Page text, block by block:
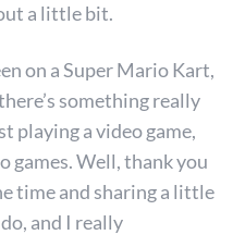
a little bit.
on a Super Mario Kart,
something really
playing a video game,
games. Well, thank you
time and sharing a little
and I really